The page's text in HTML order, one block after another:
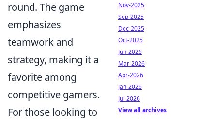
round. The game
emphasizes
teamwork and
strategy, making it a
favorite among
competitive gamers.
For those looking to
Nov-2025
Sep-2025
Dec-2025
Oct-2025
Jun-2026
Mar-2026
Apr-2026
Jan-2026
Jul-2026
View all archives